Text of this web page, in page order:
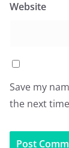
Website
Save my
the next